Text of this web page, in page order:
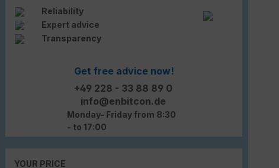
Reliability
Expert advice
Transparency
Get free advice now!
+49 228 - 33 88 89 0
info@enbitcon.de
Monday- Friday from 8:30
- to 17:00
YOUR PRICE